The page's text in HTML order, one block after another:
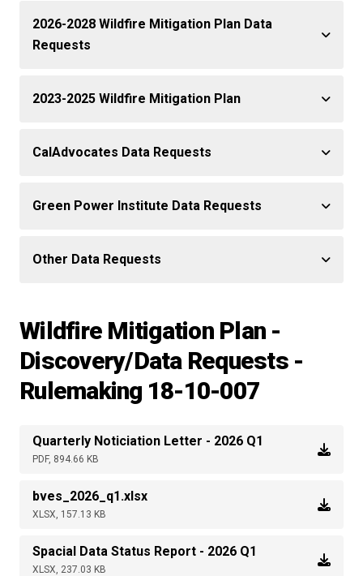
2026-2028 Wildfire Mitigation Plan Data
Requests
2023-2025 Wildfire Mitigation Plan
CalAdvocates Data Requests
Green Power Institute Data Requests
Other Data Requests
Wildfire Mitigation Plan -
Discovery/Data Requests -
Rulemaking 18-10-007
Quarterly Noticiation Letter - 2026 Q1
PDF, 894.66 KB
bves_2026_q1.xlsx
XLSX, 157.13 KB
Spacial Data Status Report - 2026 Q1
XLSX, 237.03 KB